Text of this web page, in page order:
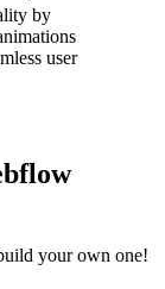
by
user
your own one!